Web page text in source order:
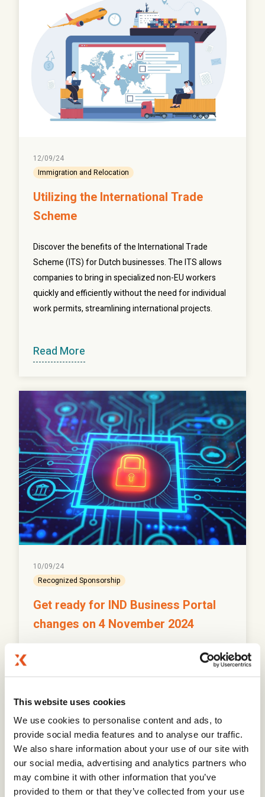
This website uses cookies
We use cookies to personalise content and ads, to
provide social media features and to analyse our traffic.
We also share information about your use of our site with
our social media, advertising and analytics partners who
may combine it with other information that you’ve
provided to them or that they’ve collected from your use
12/09/24
Immigration and Relocation
Utilizing the International Trade
Scheme
Discover the benefits of the International Trade
Scheme (ITS) for Dutch businesses. The ITS allows
companies to bring in specialized non-EU workers
quickly and efficiently without the need for individual
work permits, streamlining international projects.
Read More
10/09/24
Recognized Sponsorship
Get ready for IND Business Portal
changes on 4 November 2024
Prepare for significant changes to the IND Business
Read More